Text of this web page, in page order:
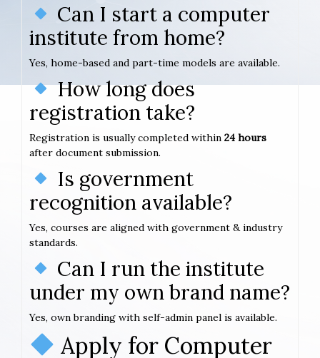
Can I start a computer
institute from home?
Yes, home-based and part-time models are available.
How long does
registration take?
Registration is usually completed within 24 hours
after document submission.
Is government
recognition available?
Yes, courses are aligned with government & industry
standards.
Can I run the institute
under my own brand name?
Yes, own branding with self-admin panel is available.
Apply for Computer